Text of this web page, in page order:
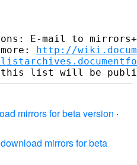
E-mail to
http://
mirrors for beta version ·
mirrors for beta